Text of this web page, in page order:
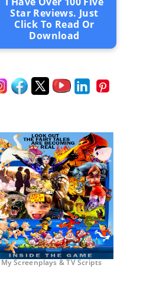
Star Reviews. Just
Click To Read Or
Download
My Screenplays & TV Scripts